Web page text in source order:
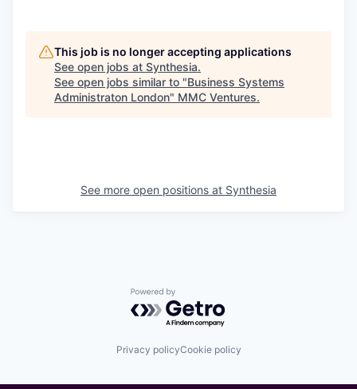
This job is no longer accepting applications
See open jobs at Synthesia.
See open jobs similar to "Business Systems
Administraton London" MMC Ventures.
See more open positions at Synthesia
Powered by Getro.com
Privacy policyCookie policy